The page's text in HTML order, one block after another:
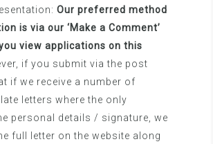
Our preferred method
is via our ‘Make a Comment’
view applications on this
if you submit via the post
if we receive a number of
letters where the only
personal details / signature, we
full letter on the website along